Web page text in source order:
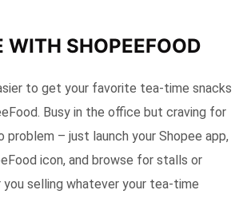
SHOPEEFOOD
to get your favorite tea-time snacks
Busy in the office but craving for
problem – just launch your Shopee app,
icon, and browse for stalls or
you selling whatever your tea-time